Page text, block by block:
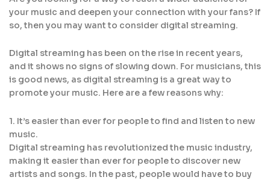
your music and deepen your connection with your fans? If
so, then you may want to consider digital streaming.
Digital streaming has been on the rise in recent years,
and it shows no signs of slowing down. For musicians, this
is good news, as digital streaming is a great way to
promote your music. Here are a few reasons why:
1. It’s easier than ever for people to find and listen to new
music.
Digital streaming has revolutionized the music industry,
making it easier than ever for people to discover new
artists and songs. In the past, people would have to buy